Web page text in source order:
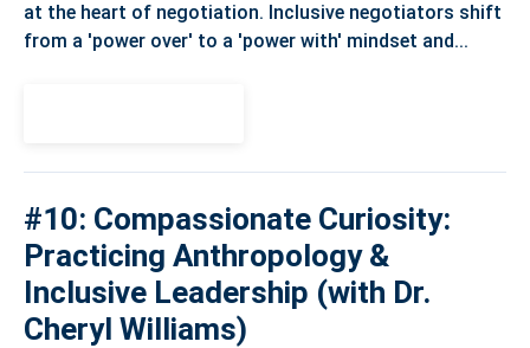
at the heart of negotiation. Inclusive negotiators shift
from a 'power over' to a 'power with' mindset and...
#10: Compassionate Curiosity:
Practicing Anthropology &
Inclusive Leadership (with Dr.
Cheryl Williams)